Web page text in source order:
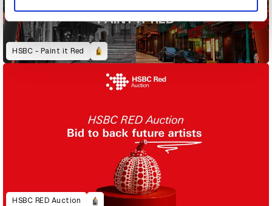
HSBC - Paint it Red
HSBC RED Auction